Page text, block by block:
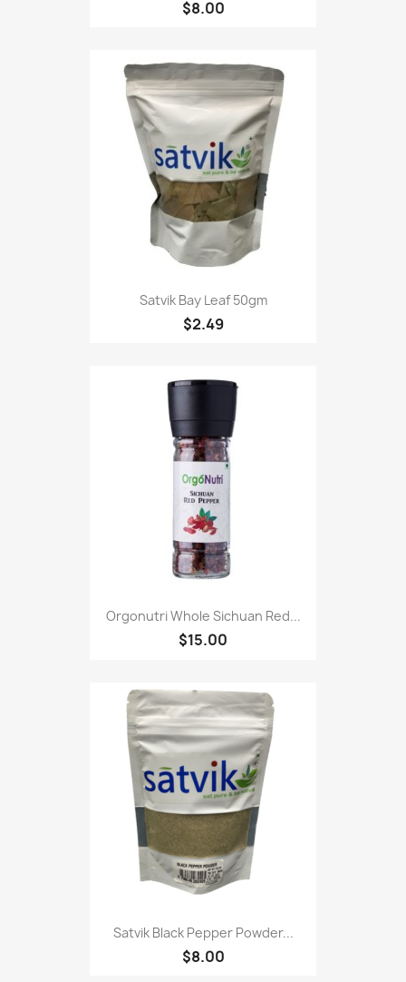
$8.00
Satvik Bay Leaf 50gm
$2.49
Orgonutri Whole Sichuan Red...
$15.00
Satvik Black Pepper Powder...
$8.00